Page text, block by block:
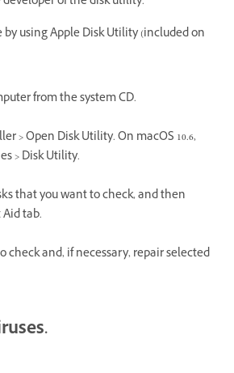
by using Apple Disk Utility (included on
from the system CD.
> Open Disk Utility. On macOS 10.6,
> Disk Utility.
that you want to check, and then
tab.
check and, if necessary, repair selected